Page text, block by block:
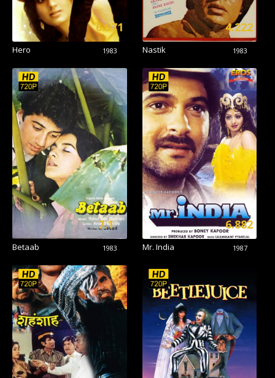
Hero 1983
6.971
Nastik 1983
4.222
Betaab 1983
7.1
Mr. India 1987
6.882